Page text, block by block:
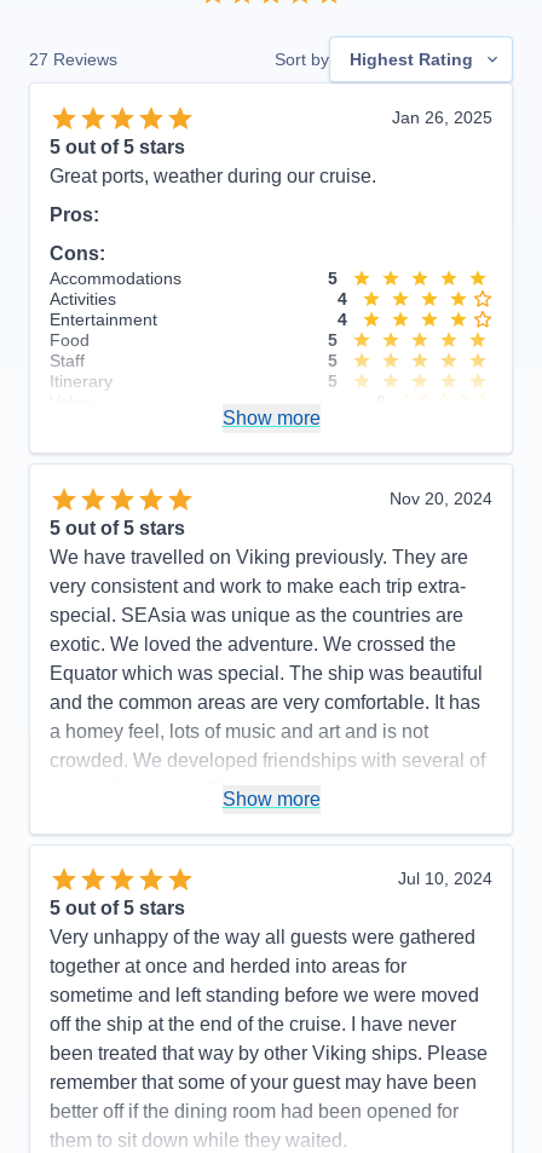
27 Reviews Sort by Highest Rating
Jan 26, 2025
5 out of 5 stars
Great ports, weather during our cruise.
Pros:
Cons:
Accommodations
5
Activities
4
Entertainment
4
Food
5
Staff
5
Itinerary
5
Show more
Nov 20, 2024
5 out of 5 stars
We have travelled on Viking previously. They are
very consistent and work to make each trip extra-
special. SEAsia was unique as the countries are
exotic. We loved the adventure. We crossed the
Equator which was special. The ship was beautiful
and the common areas are very comfortable. It has
a homey feel, lots of music and art and is not
crowded. We developed friendships with several of
the staff and crew. Everyone was warm and helpful.
anyone thinking about a Viking sail to review their
literature so you find a match.
Pros: Country club casual, great entertainment,
variety of food, accommodating staff, helpful to
travelers with limitations
Cons:
None
Accommodations
5
Activities
5
Entertainment
5
Staff
5
Itinerary
5
Show more
Jul 10, 2024
5 out of 5 stars
Very unhappy of the way all guests were gathered
together at once and herded into areas for
sometime and left standing before we were moved
off the ship at the end of the cruise. I have never
been treated that way by other Viking ships. Please
remember that some of your guest may have been
better off if the dining room had been opened for
them to sit down while they waited.